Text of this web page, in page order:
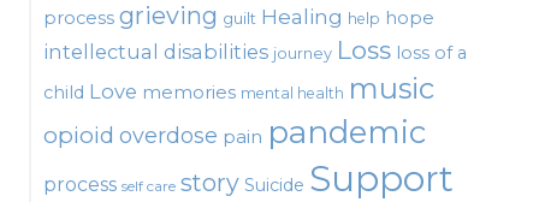
process grieving guilt Healing help hope
intellectual disabilities journey Loss loss of a
child Love memories mental health music
opioid overdose pain pandemic
process self care story Suicide Support